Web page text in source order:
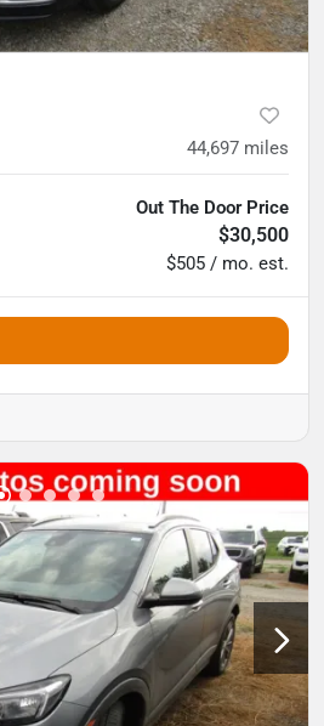
44,697 miles
Out The Door Price
$30,500
$505 / mo. est.